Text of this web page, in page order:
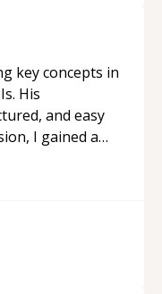
key concepts in
His
and easy
I gained a